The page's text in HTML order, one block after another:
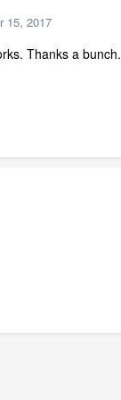
15, 2017
Thanks a bunch.